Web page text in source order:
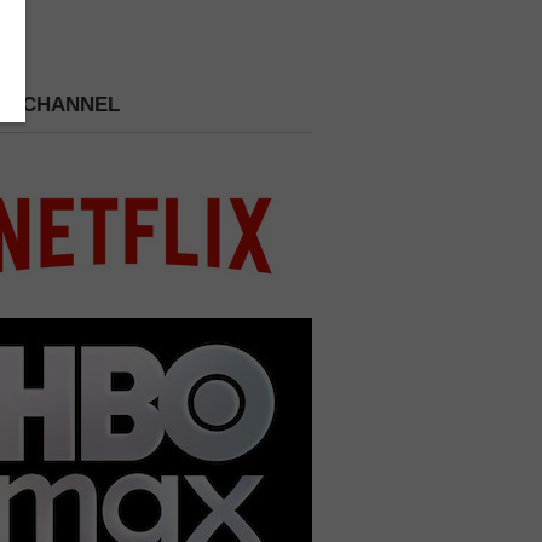
CHANNEL